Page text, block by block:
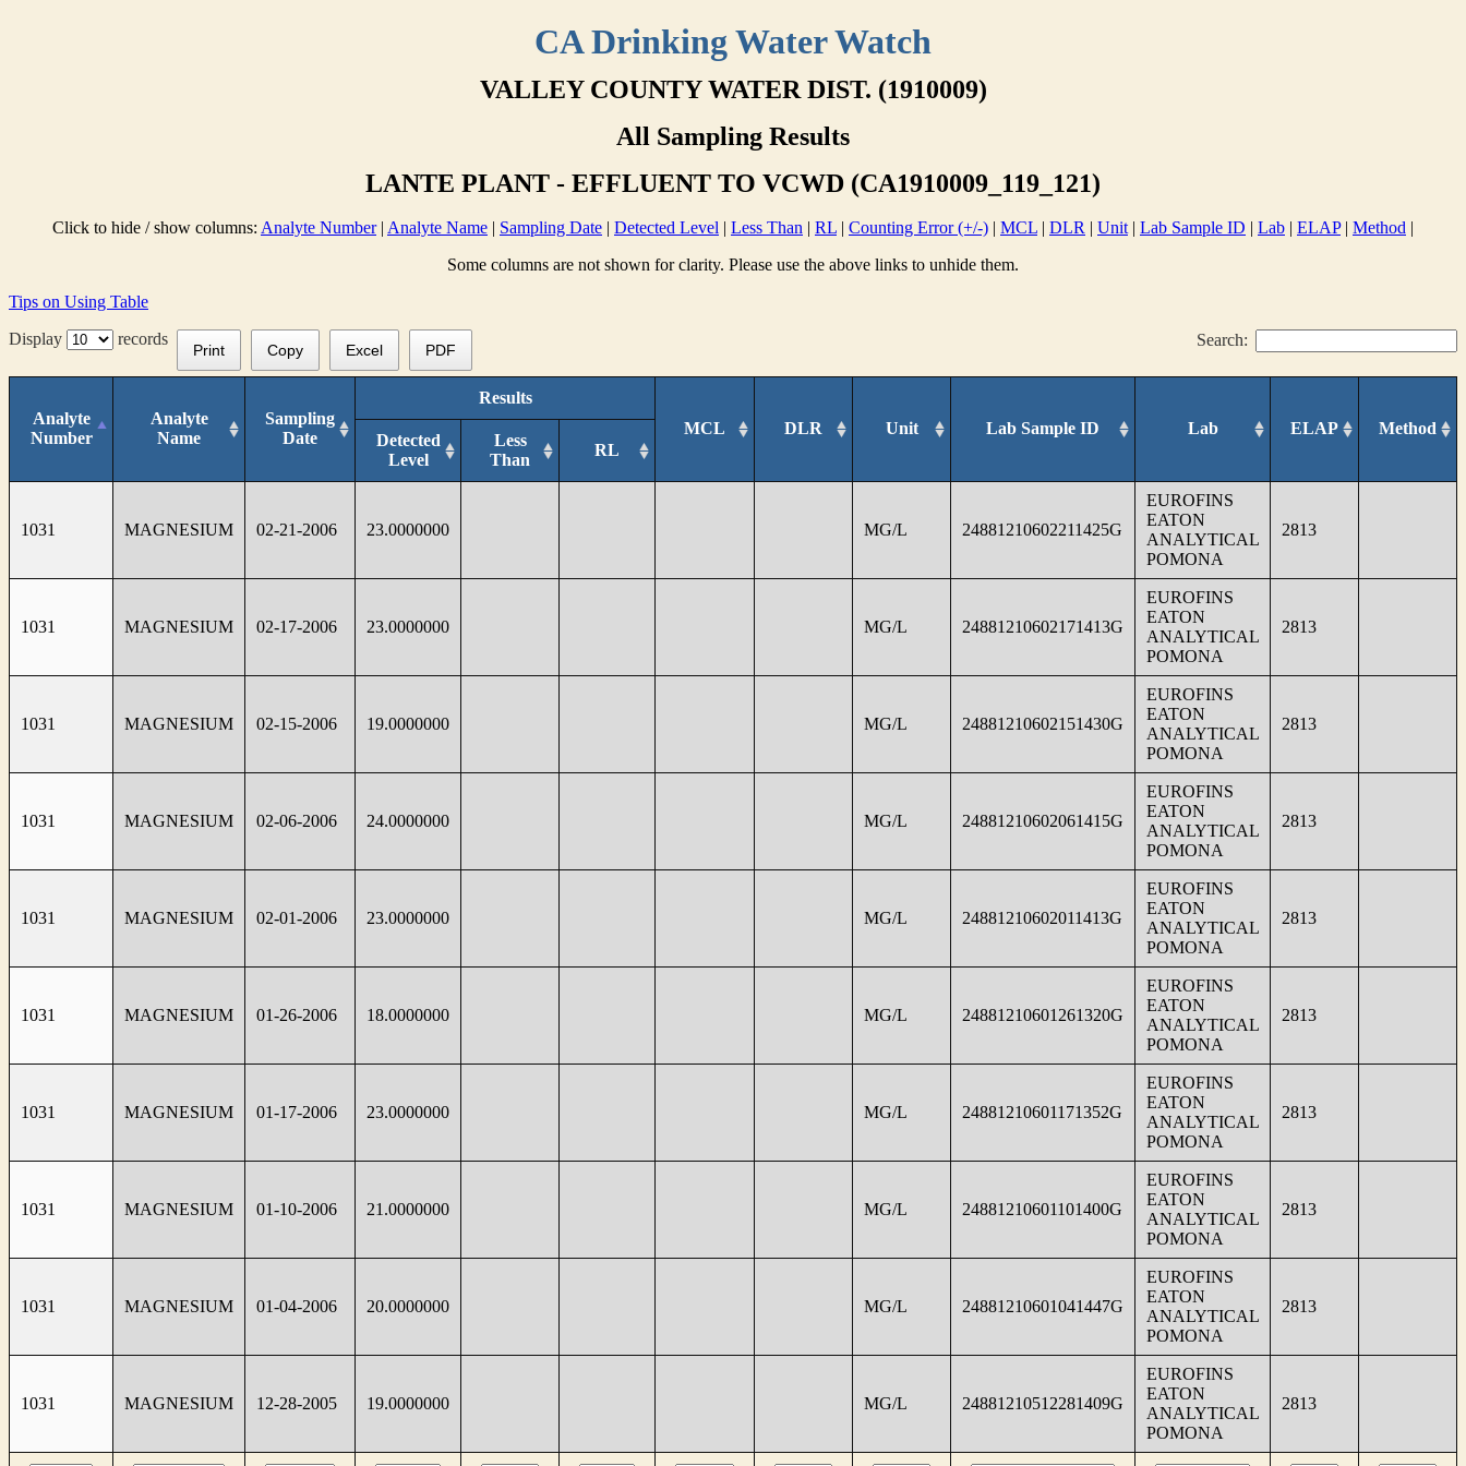
CA Drinking Water Watch
VALLEY COUNTY WATER DIST. (1910009)
All Sampling Results
LANTE PLANT - EFFLUENT TO VCWD (CA1910009_119_121)
Click to hide / show columns: Analyte Number| Analyte Name | Sampling Date | Detected Level | Less Than | RL | Counting Error (+/-) | MCL | DLR | Unit | Lab Sample ID | Lab | ELAP| Method |
Some columns are not shown for clarity. Please use the above links to unhide them.
Tips on Using Table
Display
records Search:
Print Copy Excel PDF
Analyte
Number
Analyte
Name
Sampling
Date
Results
MCL
DLR Unit Lab Sample ID Lab ELAP Method
Detected
Level
Less
Than
RL
1031 MAGNESIUM 02-21-2006 23.0000000 MG/L 24881210602211425G
EUROFINS
EATON
ANALYTICAL
POMONA
2813
1031 MAGNESIUM 02-17-2006 23.0000000 MG/L 24881210602171413G
EUROFINS
EATON
ANALYTICAL
POMONA
2813
1031 MAGNESIUM 02-15-2006 19.0000000 MG/L 24881210602151430G
EUROFINS
EATON
ANALYTICAL
POMONA
2813
1031 MAGNESIUM 02-06-2006 24.0000000 MG/L 24881210602061415G
EUROFINS
EATON
ANALYTICAL
POMONA
2813
1031 MAGNESIUM 02-01-2006 23.0000000 MG/L 24881210602011413G
EUROFINS
EATON
ANALYTICAL
POMONA
2813
1031 MAGNESIUM 01-26-2006 18.0000000 MG/L 24881210601261320G
EUROFINS
EATON
ANALYTICAL
POMONA
2813
1031 MAGNESIUM 01-17-2006 23.0000000 MG/L 24881210601171352G
EUROFINS
EATON
ANALYTICAL
POMONA
2813
1031 MAGNESIUM 01-10-2006 21.0000000 MG/L 24881210601101400G
EUROFINS
EATON
ANALYTICAL
POMONA
2813
1031 MAGNESIUM 01-04-2006 20.0000000 MG/L 24881210601041447G
EUROFINS
EATON
ANALYTICAL
POMONA
2813
1031 MAGNESIUM 12-28-2005 19.0000000 MG/L 24881210512281409G
EUROFINS
EATON
ANALYTICAL
POMONA
2813